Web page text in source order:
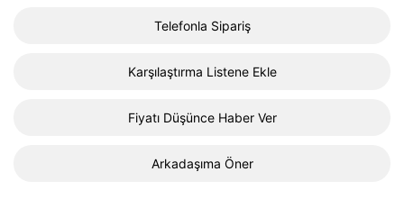
Telefonla Sipariş
Karşılaştırma Listene Ekle
Fiyatı Düşünce Haber Ver
Arkadaşıma Öner